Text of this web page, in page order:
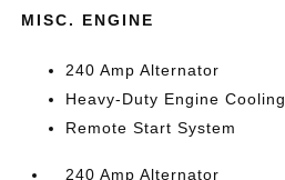
MISC. ENGINE
240 Amp Alternator
Heavy-Duty Engine Cooling
Remote Start System
240 Amp Alternator